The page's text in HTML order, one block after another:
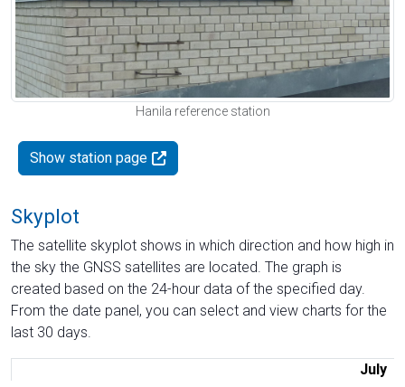
Hanila reference station
Show station page
Skyplot
The satellite skyplot shows in which direction and how high in
the sky the GNSS satellites are located. The graph is
created based on the 24-hour data of the specified day.
From the date panel, you can select and view charts for the
last 30 days.
July